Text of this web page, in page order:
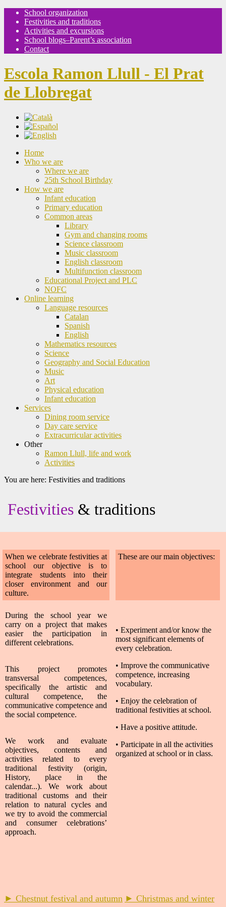
School organization
Festivities and traditions
Activities and excursions
School blogs–Parent’s association
Contact
Escola Ramon Llull - El Prat
de Llobregat
Home
Who we are
Where we are
25th School Birthday
How we are
Infant education
Primary education
Common areas
Library
Gym and changing rooms
Science classroom
Music classroom
English classroom
Multifunction classroom
Educational Project and PLC
NOFC
Online learning
Language resources
Catalan
Spanish
English
Mathematics resources
Science
Geography and Social Education
Music
Art
Physical education
Infant education
Services
Dining room service
Day care service
Extracurricular activities
Other
Ramon Llull, life and work
Activities
You are here: Festivities and traditions
Festivities & traditions
When we celebrate festivities at
school our objective is to
integrate students into their
closer environment and our
culture.
These are our main objectives:
During the school year we
carry on a project that makes
easier the participation in
different celebrations.
This project promotes
transversal competences,
specifically the artistic and
cultural competence, the
communicative competence and
the social competence.
We work and evaluate
objectives, contents and
activities related to every
traditional festivity (origin,
History, place in the
calendar...). We work about
traditional customs and their
relation to natural cycles and
we try to avoid the commercial
and consumer celebrations’
approach.
• Experiment and/or know the
most significant elements of
every celebration.
• Improve the communicative
competence, increasing
vocabulary.
• Enjoy the celebration of
traditional festivities at school.
• Have a positive attitude.
• Participate in all the activities
organized at school or in class.
► Chestnut festival and autumn ► Christmas and winter